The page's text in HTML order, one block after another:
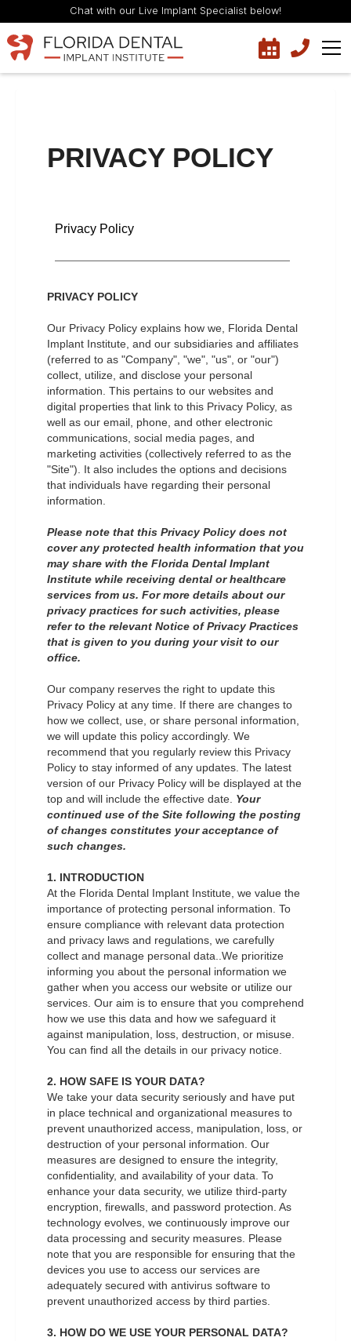
Chat with our Live Implant Specialist below!
PRIVACY POLICY
Privacy Policy
PRIVACY POLICY
Our Privacy Policy explains how we, Florida Dental
Implant Institute, and our subsidiaries and affiliates
(referred to as "Company", "we", "us", or "our")
collect, utilize, and disclose your personal
information. This pertains to our websites and
digital properties that link to this Privacy Policy, as
well as our email, phone, and other electronic
communications, social media pages, and
marketing activities (collectively referred to as the
"Site"). It also includes the options and decisions
that individuals have regarding their personal
information.
Please note that this Privacy Policy does not
cover any protected health information that you
may share with the Florida Dental Implant
Institute while receiving dental or healthcare
services from us. For more details about our
privacy practices for such activities, please
refer to the relevant Notice of Privacy Practices
that is given to you during your visit to our
office.
Our company reserves the right to update this
Privacy Policy at any time. If there are changes to
how we collect, use, or share personal information,
we will update this policy accordingly. We
recommend that you regularly review this Privacy
Policy to stay informed of any updates. The latest
version of our Privacy Policy will be displayed at the
top and will include the effective date. Your
continued use of the Site following the posting
of changes constitutes your acceptance of
such changes.
1. INTRODUCTION
At the Florida Dental Implant Institute, we value the
importance of protecting personal information. To
ensure compliance with relevant data protection
and privacy laws and regulations, we carefully
collect and manage personal data..We prioritize
informing you about the personal information we
gather when you access our website or utilize our
services. Our aim is to ensure that you comprehend
how we use this data and how we safeguard it
against manipulation, loss, destruction, or misuse.
You can find all the details in our privacy notice.
2. HOW SAFE IS YOUR DATA?
We take your data security seriously and have put
in place technical and organizational measures to
prevent unauthorized access, manipulation, loss, or
destruction of your personal information. Our
measures are designed to ensure the integrity,
confidentiality, and availability of your data. To
enhance your data security, we utilize third-party
encryption, firewalls, and password protection. As
technology evolves, we continuously improve our
data processing and security measures. Please
note that you are responsible for ensuring that the
devices you use to access our services are
adequately secured with antivirus software to
prevent unauthorized access by third parties.
3. HOW DO WE USE YOUR PERSONAL DATA?